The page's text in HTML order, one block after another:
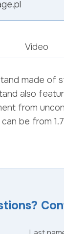
Video
made of
also
from
be from